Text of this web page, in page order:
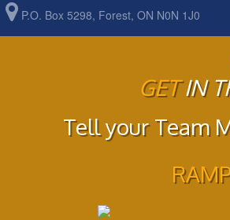
P.O. Box 5298, Forest, ON N0N 1J0
GETIN
Tell your Team